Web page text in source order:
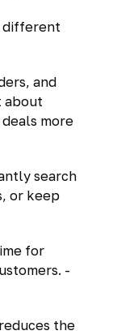
different
and
about
more
search
or keep
for
-
the